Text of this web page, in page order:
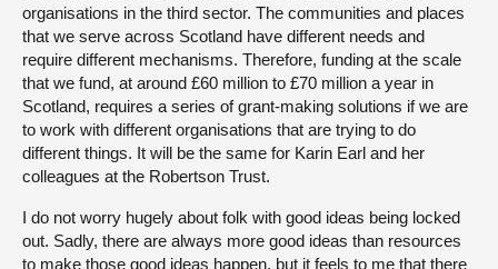
organisations in the third sector. The communities and places
that we serve across Scotland have different needs and
require different mechanisms. Therefore, funding at the scale
that we fund, at around £60 million to £70 million a year in
Scotland, requires a series of grant-making solutions if we are
to work with different organisations that are trying to do
different things. It will be the same for Karin Earl and her
colleagues at the Robertson Trust.
I do not worry hugely about folk with good ideas being locked
out. Sadly, there are always more good ideas than resources
to make those good ideas happen, but it feels to me that there